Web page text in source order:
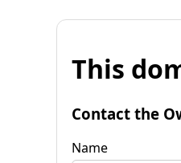
This
Contact the
Name